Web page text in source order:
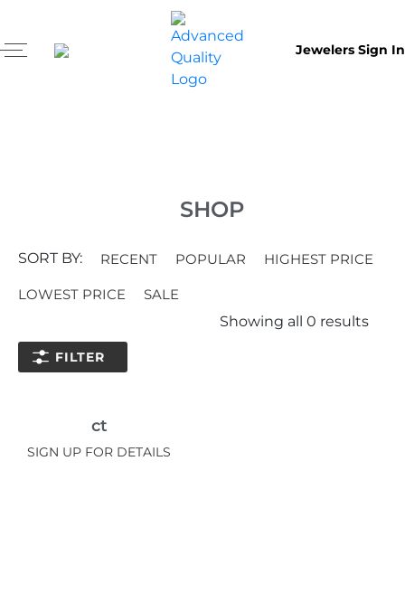
Jewelers Sign In
SHOP
SORT BY: RECENT POPULAR HIGHEST PRICE
LOWEST PRICE
SALE
Showing all 0 results
FILTER
ct
SIGN UP FOR DETAILS